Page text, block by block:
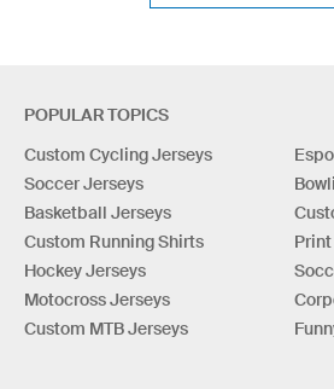
POPULAR TOPICS
Custom Cycling Jerseys
Soccer Jerseys
Basketball Jerseys
Custom Running Shirts
Hockey Jerseys
Motocross Jerseys
Custom MTB Jerseys